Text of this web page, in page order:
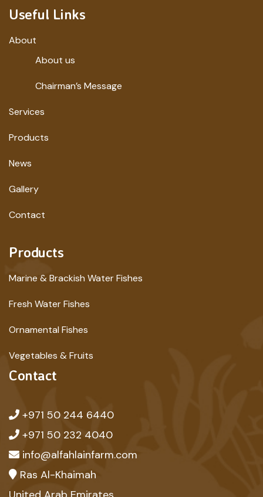
Useful Links
About
About us
Chairman’s Message
Services
Products
News
Gallery
Contact
Products
Marine & Brackish Water Fishes
Fresh Water Fishes
Ornamental Fishes
Vegetables & Fruits
Contact
+971 50 244 6440
+971 50 232 4040
info@alfahlainfarm.com
Ras Al-Khaimah